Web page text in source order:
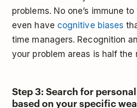
problems. No one’s immune
even have cognitive biases
time managers. Recognition
your problem areas is half the
Step 3: Search for
based on your specific